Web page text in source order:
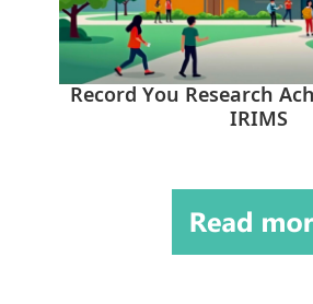
Record You Research
IRIMS